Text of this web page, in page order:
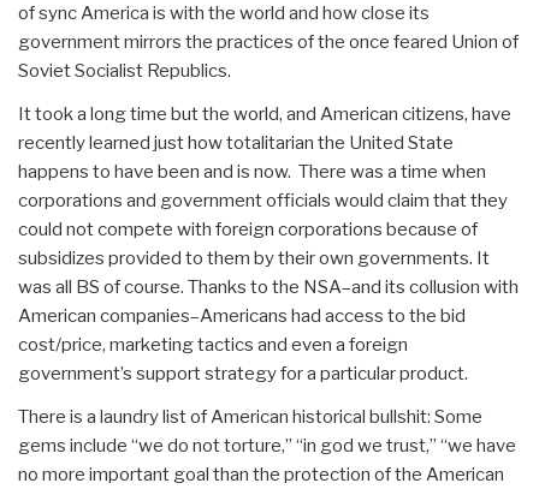
of sync America is with the world and how close its
government mirrors the practices of the once feared Union of
Soviet Socialist Republics.
It took a long time but the world, and American citizens, have
recently learned just how totalitarian the United State
happens to have been and is now. There was a time when
corporations and government officials would claim that they
could not compete with foreign corporations because of
subsidizes provided to them by their own governments. It
was all BS of course. Thanks to the NSA–and its collusion with
American companies–Americans had access to the bid
cost/price, marketing tactics and even a foreign
government’s support strategy for a particular product.
There is a laundry list of American historical bullshit: Some
gems include “we do not torture,” “in god we trust,” “we have
no more important goal than the protection of the American